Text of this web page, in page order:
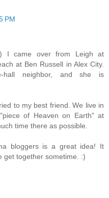
PM
I came over from Leigh at
at Ben Russell in Alex City.
hall neighbor, and she is
to my best friend. We live in
of Heaven on Earth" at
time there as possible.
bloggers is a great idea! It
get together sometime. :)